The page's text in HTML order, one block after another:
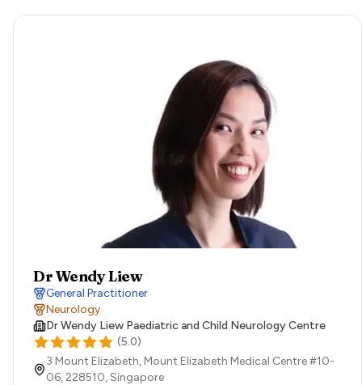
Dr Wendy Liew
General Practitioner
Neurology
Dr Wendy Liew Paediatric and Child Neurology Centre
(5.0)
3 Mount Elizabeth, Mount Elizabeth Medical Centre #10-
06, 228510,Singapore